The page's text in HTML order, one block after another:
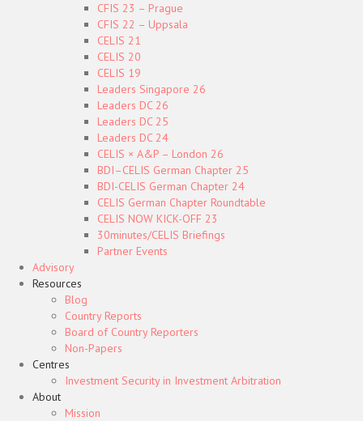
CFIS 23 – Prague
CFIS 22 – Uppsala
CELIS 21
CELIS 20
CELIS 19
Leaders Singapore 26
Leaders DC 26
Leaders DC 25
Leaders DC 24
CELIS × A&P – London 26
BDI–CELIS German Chapter 25
BDI-CELIS German Chapter 24
CELIS German Chapter Roundtable
CELIS NOW KICK-OFF 23
30minutes/CELIS Briefings
Partner Events
Advisory
Resources
Blog
Country Reports
Board of Country Reporters
Non-Papers
Centres
Investment Security in Investment Arbitration
About
Mission